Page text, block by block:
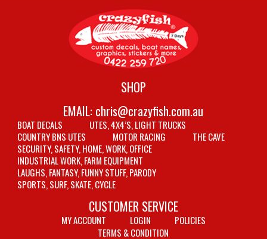
SHOP
EMAIL: chris@crazyfish.com.au
BOAT DECALS
UTES, 4X4’S, LIGHT TRUCKS
COUNTRY BNS UTES
MOTOR RACING
THE CAVE
SECURITY, SAFETY, HOME, WORK, OFFICE
INDUSTRIAL WORK, FARM EQUIPMENT
LAUGHS, FANTASY, FUNNY STUFF, PARODY
SPORTS, SURF, SKATE, CYCLE
CUSTOMER SERVICE
MY ACCOUNT LOGIN
POLICIES
TERMS & CONDITION